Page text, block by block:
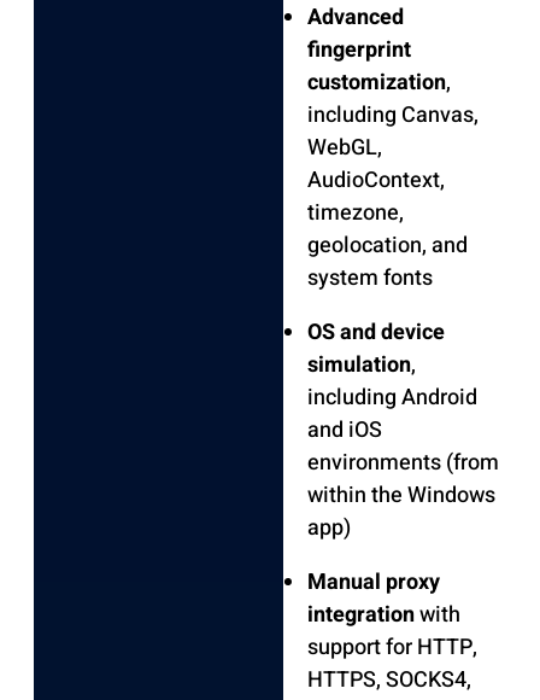
Advanced
fingerprint
customization,
including Canvas,
WebGL,
AudioContext,
timezone,
geolocation, and
system fonts
OS and device
simulation,
including Android
and iOS
environments (from
within the Windows
app)
Manual proxy
integrationwith
support for HTTP,
HTTPS, SOCKS4,